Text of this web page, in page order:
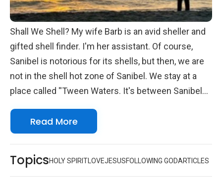
Shall We Shell? My wife Barb is an avid sheller and
gifted shell finder. I'm her assistant. Of course,
Sanibel is notorious for its shells, but then, we are
not in the shell hot zone of Sanibel. We stay at a
place called ''Tween Waters. It's between Sanibel
there isn't good. It is...just not as good. Not to
grumble, but we have oodles of glass containers,
our home filled with seashells. We even have
framed shells on our walls, along with prints of
Read More
TopicsHOLY SPIRIT LOVEJESUSFOLLOWING GODARTICLES